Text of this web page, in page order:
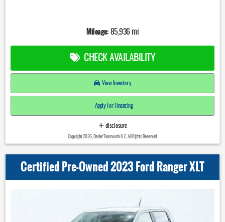
Mileage: 85,936 mi
CHECK AVAILABILITY
View Inventory
Apply For Financing
disclosure
Copyright 2026, Dealer Teamwork LLC. All Rights Reserved.
Certified Pre-Owned 2023 Ford Ranger XLT